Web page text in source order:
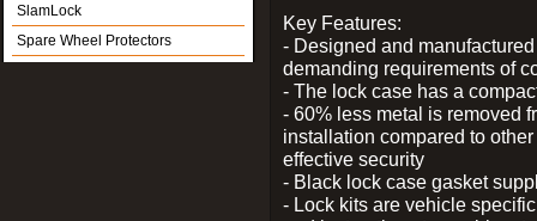
SlamLock
Spare Wheel Protectors
Key Features:
- Designed and
demanding requirements of
- The lock case has a
- 60% less metal is removed
installation compared to
effective security
- Black lock case gasket
- Lock kits are vehicle